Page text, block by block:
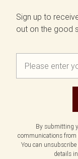
Sign up to
out on the good
By submitting
communications from
You can
details